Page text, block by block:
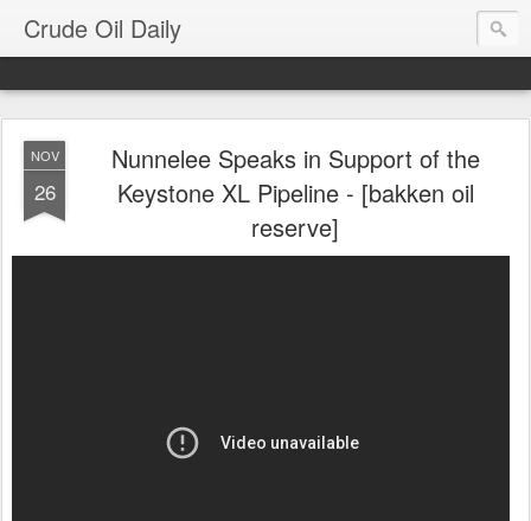
Crude Oil Daily
NOV
26
Nunnelee Speaks in Support of the
Keystone XL Pipeline - [bakken oil
reserve]